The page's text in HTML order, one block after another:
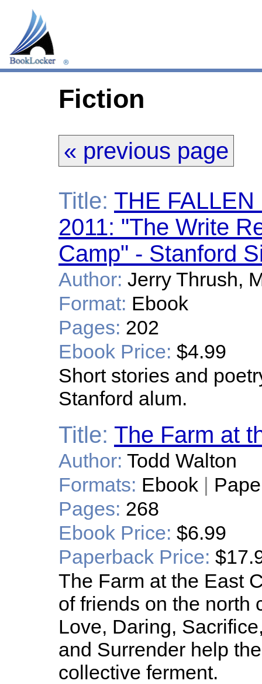
Fiction
« previous page
Title: THE
2011: "The Write
Camp" - Stanford
Author: Jerry Thrush,
Format: Ebook
Pages: 202
Ebook Price: $4.99
Short stories and
Stanford alum.
Title: The Farm at
Author: Todd Walton
Formats: Ebook |
Pages: 268
Ebook Price: $6.99
Paperback Price:
The Farm at the East
of friends on the north
Love, Daring,
and Surrender help
collective ferment.